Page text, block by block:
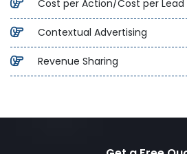
Cost per Action/Cost per Lead
Contextual Advertising
Revenue Sharing